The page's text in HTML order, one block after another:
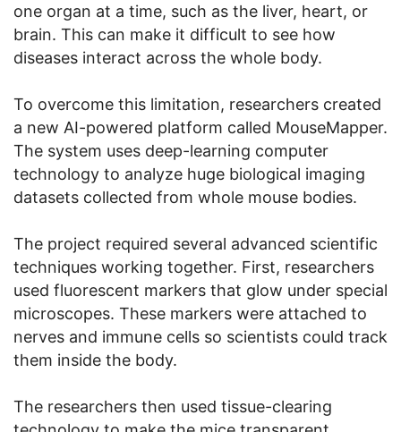
one organ at a time, such as the liver, heart, or
brain. This can make it difficult to see how
diseases interact across the whole body.
To overcome this limitation, researchers created
a new AI-powered platform called MouseMapper.
The system uses deep-learning computer
technology to analyze huge biological imaging
datasets collected from whole mouse bodies.
The project required several advanced scientific
techniques working together. First, researchers
used fluorescent markers that glow under special
microscopes. These markers were attached to
nerves and immune cells so scientists could track
them inside the body.
The researchers then used tissue-clearing